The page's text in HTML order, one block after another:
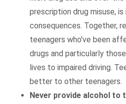
prescription drug misuse,
consequences. Together,
teenagers who've been
drugs and particularly
lives to impaired driving.
better to other teenagers.
Never provide alcohol to